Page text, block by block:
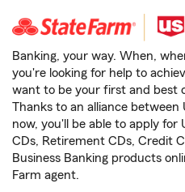
Banking, your way. When,
you're looking for help to
want to be your first and best
Thanks to an alliance between
now, you'll be able to apply for
CDs, Retirement CDs, Credit
Business Banking products
Farm agent.